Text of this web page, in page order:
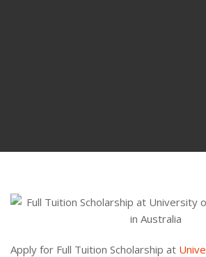
Apply for Full Tuition Scholarship at